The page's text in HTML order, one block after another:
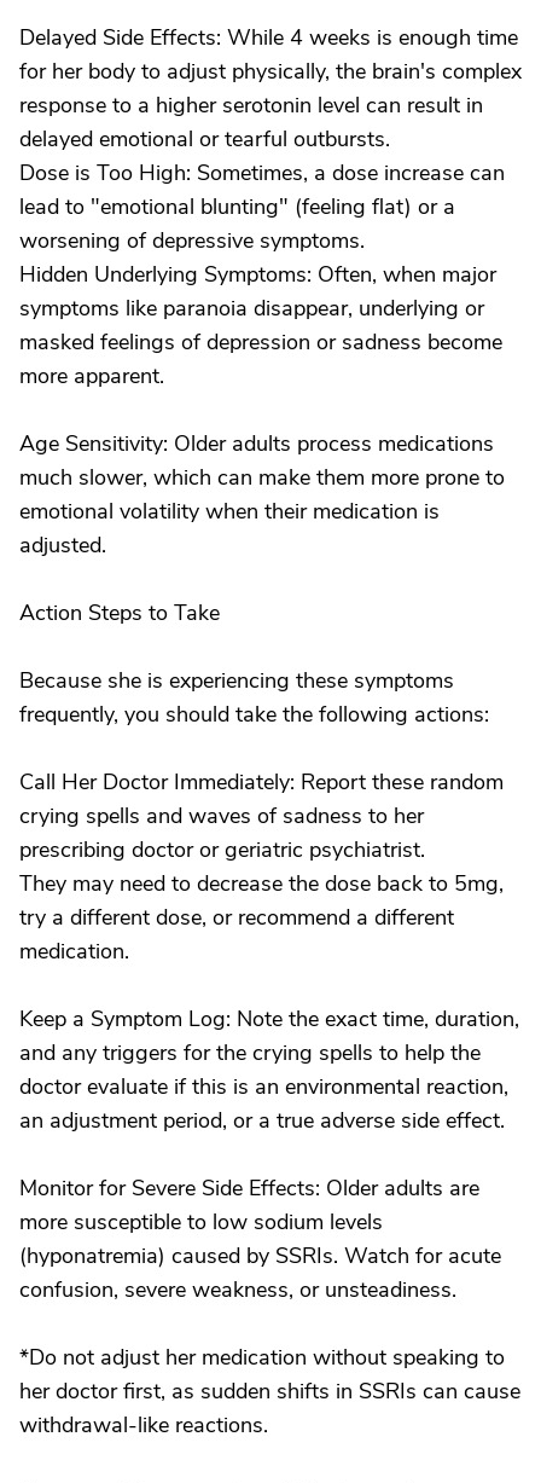
Delayed Side Effects: While 4 weeks is enough time
for her body to adjust physically, the brain's complex
response to a higher serotonin level can result in
delayed emotional or tearful outbursts.
Dose is Too High: Sometimes, a dose increase can
lead to "emotional blunting" (feeling flat) or a
worsening of depressive symptoms.
Hidden Underlying Symptoms: Often, when major
symptoms like paranoia disappear, underlying or
masked feelings of depression or sadness become
more apparent.
Age Sensitivity: Older adults process medications
much slower, which can make them more prone to
emotional volatility when their medication is
adjusted.
Action Steps to Take
Because she is experiencing these symptoms
frequently, you should take the following actions:
Call Her Doctor Immediately: Report these random
crying spells and waves of sadness to her
prescribing doctor or geriatric psychiatrist.
They may need to decrease the dose back to 5mg,
try a different dose, or recommend a different
medication.
Keep a Symptom Log: Note the exact time, duration,
and any triggers for the crying spells to help the
doctor evaluate if this is an environmental reaction,
an adjustment period, or a true adverse side effect.
Monitor for Severe Side Effects: Older adults are
more susceptible to low sodium levels
(hyponatremia) caused by SSRIs. Watch for acute
confusion, severe weakness, or unsteadiness.
*Do not adjust her medication without speaking to
her doctor first, as sudden shifts in SSRIs can cause
withdrawal-like reactions.